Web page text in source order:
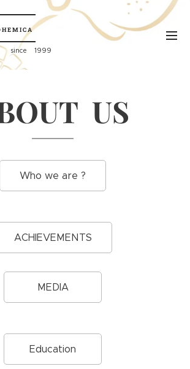
since 1999
US
Who we are ?
ACHIEVEMENTS
MEDIA
Education